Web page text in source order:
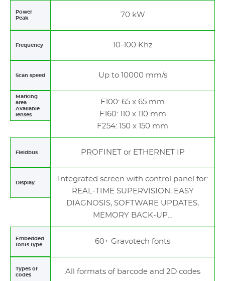
Power
Peak
70 kW
Frequency 10-100 Khz
Scan speed Up to 10000 mm/s
Marking
area -
Available
lenses
F100: 65 x 65 mm
F160: 110 x 110 mm
F254: 150 x 150 mm
Fieldbus PROFINET or ETHERNET IP
Display
Integrated screen with control panel for:
REAL-TIME SUPERVISION, EASY
DIAGNOSIS, SOFTWARE UPDATES,
MEMORY BACK-UP…
Embedded
fonts type
60+ Gravotech fonts
Types of
codes
All formats of barcode and 2D codes